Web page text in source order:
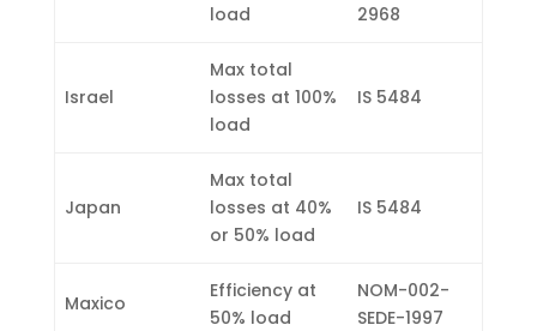
load
2968
Israel
Max total
losses at 100%
load
IS 5484
Japan
Max total
losses at 40%
or 50% load
IS 5484
Maxico
Efficiency at
50% load
NOM-002-
SEDE-1997